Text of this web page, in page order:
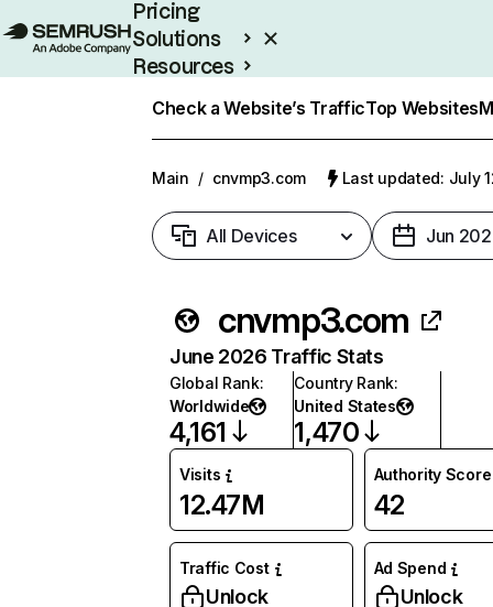
Pricing
Solutions
Resources
Check a Website’s TrafficTop Websites
Main / cnvmp3.com Last updated: July
All Devices Jun
cnvmp3.com
June 2026 Traffic Stats
Global Rank:
Worldwide
4,161
Country Rank:
United States
1,470
Visits
12.47M
Authority Score
42
Traffic Cost
Unlock
Ad Spend
Unlock